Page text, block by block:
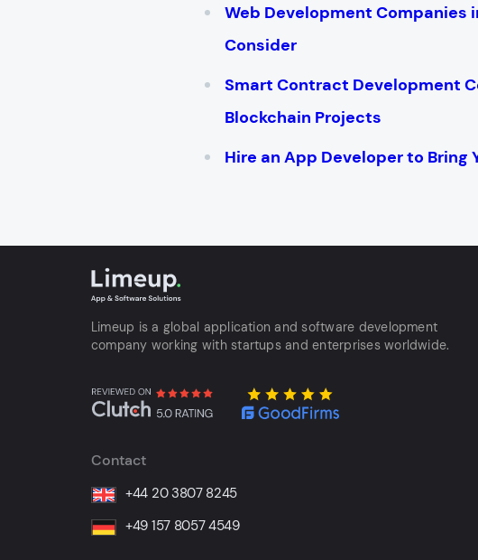
Web Development Companies
Consider
Smart Contract Development
Blockchain Projects
Hire an App Developer to Bring
Limeup is a global application and software development
company working with startups and enterprises worldwide.
Contact
+44 20 3807 8245
+49 157 8057 4549